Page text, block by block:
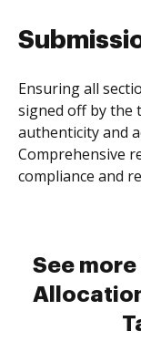
Ensuring all
signed off by the
authenticity and
Comprehensive
compliance and
See